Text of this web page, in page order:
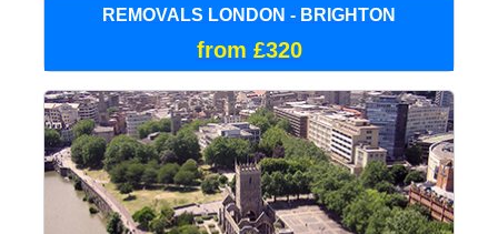
REMOVALS LONDON - BRIGHTON
from £320